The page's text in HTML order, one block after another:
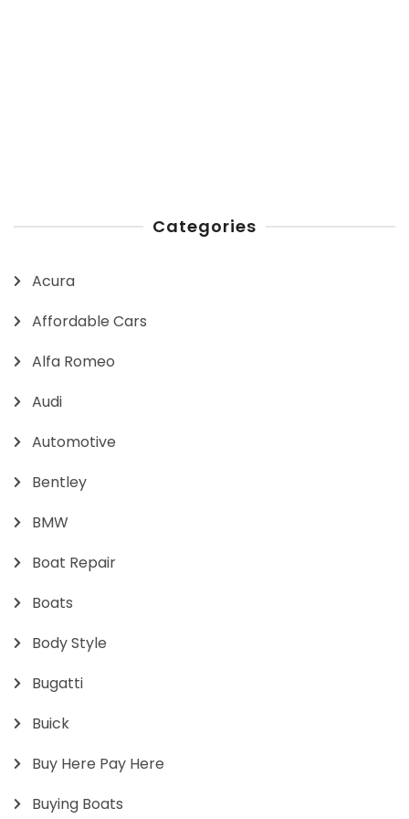
Categories
Acura
Affordable Cars
Alfa Romeo
Audi
Automotive
Bentley
BMW
Boat Repair
Boats
Body Style
Bugatti
Buick
Buy Here Pay Here
Buying Boats